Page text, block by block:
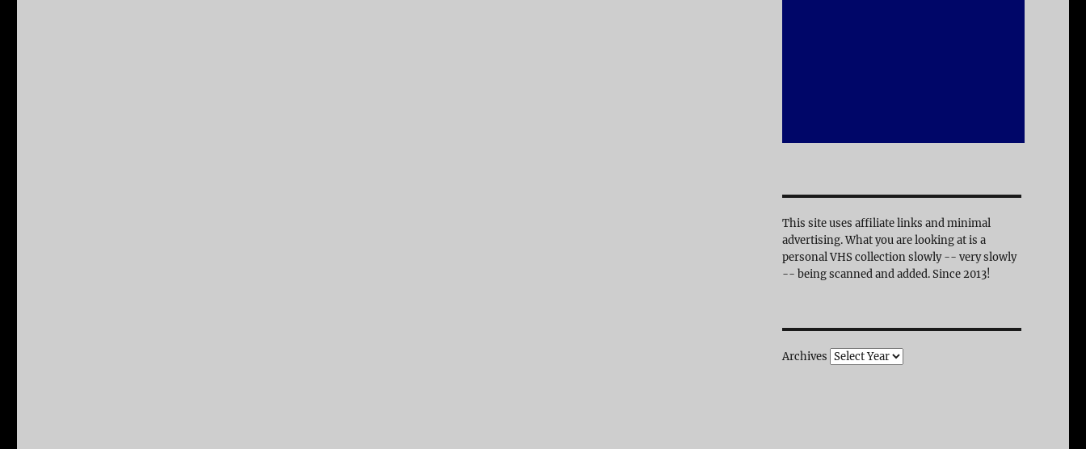
This site uses affiliate links and minimal
advertising. What you are looking at is a
personal VHS collection slowly -- very slowly
-- being scanned and added. Since 2013!
Archives